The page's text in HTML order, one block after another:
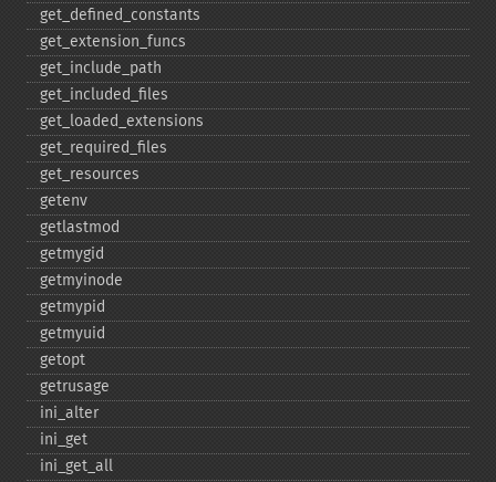
get_​defined_​constants
get_​extension_​funcs
get_​include_​path
get_​included_​files
get_​loaded_​extensions
get_​required_​files
get_​resources
getenv
getlastmod
getmygid
getmyinode
getmypid
getmyuid
getopt
getrusage
ini_​alter
ini_​get
ini_​get_​all